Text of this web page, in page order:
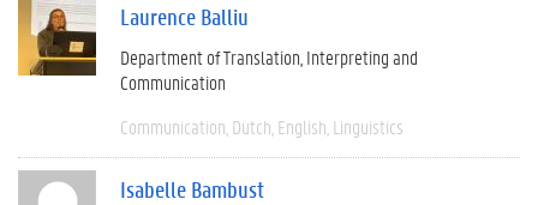
Laurence Balliu
Department of Translation, Interpreting and
Communication
Communication Dutch English Linguistics
Isabelle Bambust